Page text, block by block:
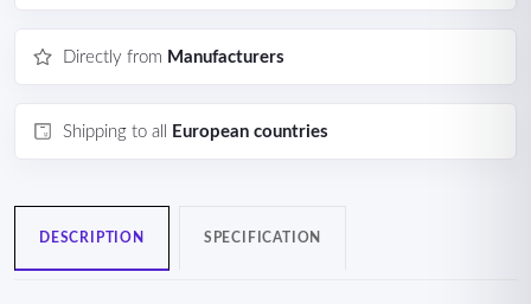
Directly from Manufacturers
Shipping to all European countries
DESCRIPTION SPECIFICATION